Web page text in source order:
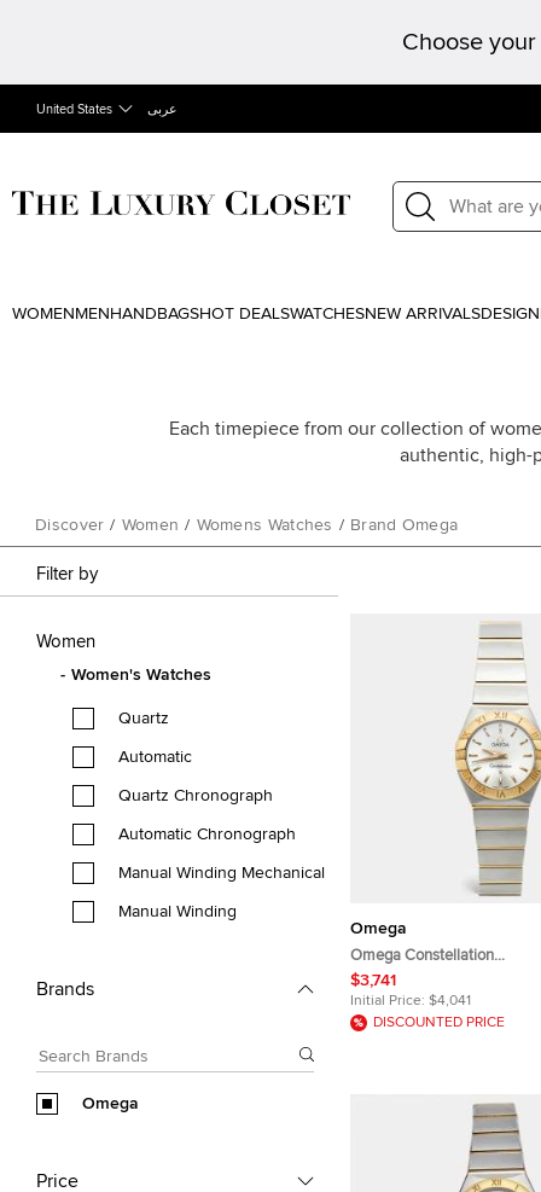
Choose
United States عربى
WOMEN MEN HANDBAGSHOT DEALSWATCHESNEW ARRIVALS
Each timepiece from our collection of
authentic, high-
Discover / Women / Womens Watches / Brand Omega
Filter by
Women
Women's Watches
Quartz
Automatic
Quartz Chronograph
Automatic Chronograph
Manual Winding Mechanical
Manual Winding
Brands
Omega
Price
Omega
Omega Constellation
123.20.24.60.02.002 Silver
Yellow Gold Stainless Steel
Wristwatch 24 mm
$3,741
Initial Price: $4,041
DISCOUNTED PRICE